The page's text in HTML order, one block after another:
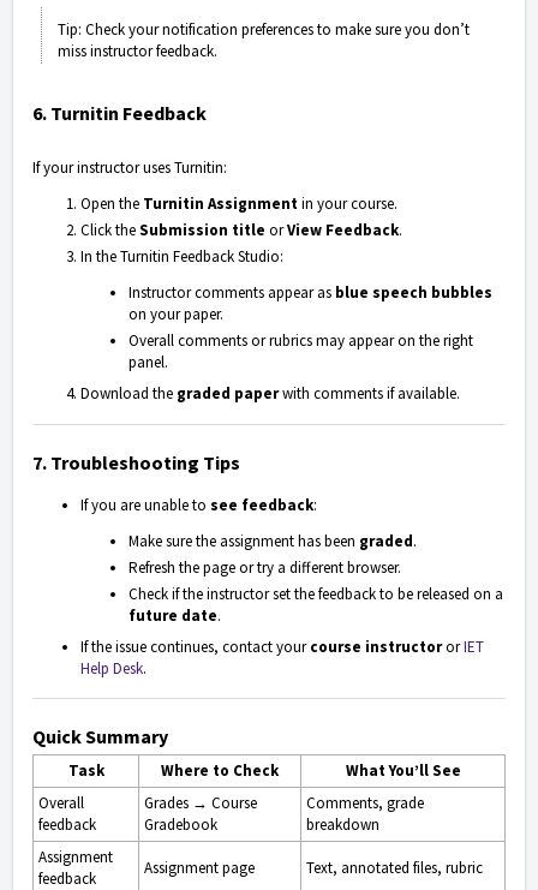
Tip: Check your notification preferences to make sure you don’t
miss instructor feedback.
6. Turnitin Feedback
If your instructor usesTurnitin:
Open the Turnitin Assignmentin your course.
Click theSubmission title orView Feedback.
In the Turnitin Feedback Studio:
Instructor comments appear as blue speech bubbles
on your paper.
Overall comments or rubrics may appear on the right
panel.
Download the graded paperwith comments if available.
7. Troubleshooting Tips
If you are unable to see feedback:
Make sure the assignment has been graded.
Refresh the page or try a different browser.
Check if the instructor set the feedback to be released on a
future date.
If the issue continues, contact yourcourse instructororIET
Help Desk.
Quick Summary
Task Where to Check
What You’ll See
Overall
feedback
Grades → Course
Gradebook
Comments, grade
breakdown
Assignment
feedback
Assignment page Text, annotated files, rubric